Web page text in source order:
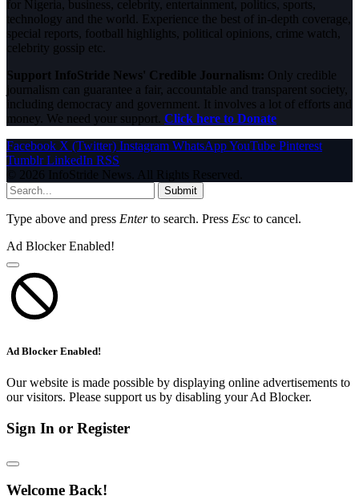
for Nigeria, business, celebrity, entertainment, politics, sports,
technology and the world. Experience the best of in-depth coverage,
special reports, football highlights, political opinions, crime watch,
celebrity gossip etc.
Support InfoStride News' Credible Journalism: Only credible
journalism can guarantee a fair, accountable and transparent society,
including democracy and government. It involves a lot of efforts and
money. We need your support. Click here to Donate
Facebook X (Twitter) Instagram WhatsAppYouTube Pinterest
Tumblr LinkedIn RSS
© 2026 InfoStride News. All Rights Reserved.
Submit
Type above and press Enterto search. Press Esc to cancel.
Ad Blocker Enabled!
Ad Blocker Enabled!
Our website is made possible by displaying online advertisements to
our visitors. Please support us by disabling your Ad Blocker.
Sign In or Register
Welcome Back!